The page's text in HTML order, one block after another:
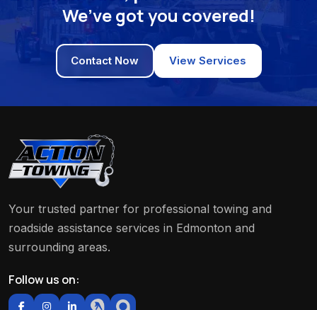
We’ve got you covered!
Contact Now View Services
Your trusted partner for professional towing and
roadside assistance services in Edmonton and
surrounding areas.
Follow us on: